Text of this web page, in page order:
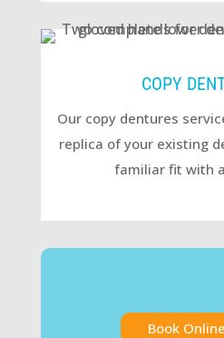
COPY
Our copy dentures
replica of your existing
familiar fit with
Book